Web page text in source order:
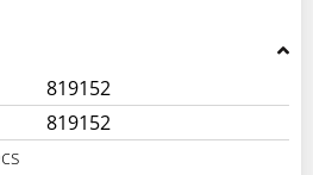
819152
819152